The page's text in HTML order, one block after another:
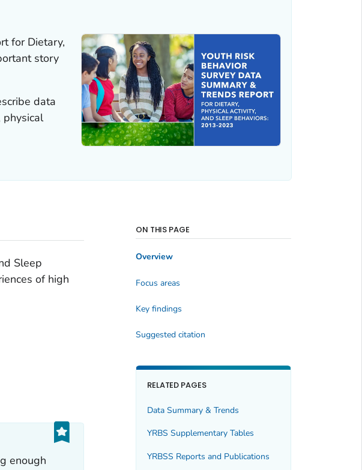
for Dietary,
story
data
physical
Sleep
of high
enough
ON THIS PAGE
Overview
Focus areas
Key findings
Suggested citation
RELATED PAGES
Data Summary & Trends
YRBS Supplementary Tables
YRBSS Reports and Publications